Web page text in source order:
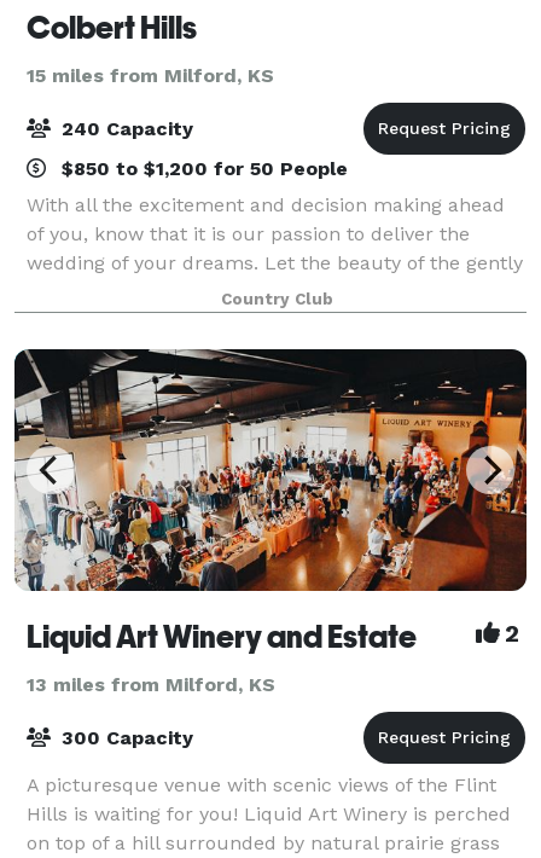
Colbert Hills
15 miles from Milford, KS
240 Capacity
$850 to $1,200 for 50 People
With all the excitement and decision making ahead
of you, know that it is our passion to deliver the
wedding of your dreams. Let the beauty of the gently
rolling landscape, the big Kansas sky, and our
Colbert Hills' hospitality make your gr
Country Club
Liquid Art Winery and Estate 2
13 miles from Milford, KS
300 Capacity
A picturesque venue with scenic views of the Flint
Hills is waiting for you! Liquid Art Winery is perched
on top of a hill surrounded by natural prairie grass